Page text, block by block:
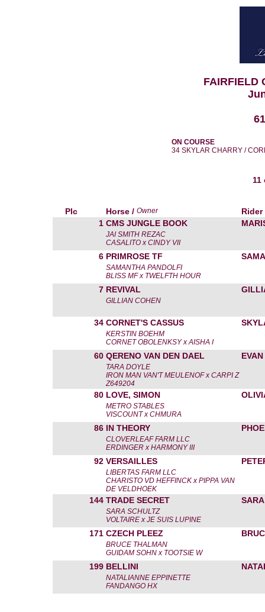
FAIRFIELD
ON COURSE
34 SKYLAR CHARRY /
11
Plc Horse / Owner
Rider
1 CMS JUNGLE BOOK
JAI SMITH REZAC
CASALITO x CINDY VII
6 PRIMROSE TF
SAMANTHA PANDOLFI
BLISS MF x TWELFTH HOUR
7 REVIVAL
GILLIAN COHEN
34 CORNET'S CASSUS
KERSTIN BOEHM
CORNET OBOLENKSY x AISHA I
60 QERENO VAN DEN DAEL
TARA DOYLE
IRON MAN VAN'T MEULENOF x CARPI Z
Z649204
80 LOVE, SIMON
METRO STABLES
VISCOUNT x CHMURA
86 IN THEORY
CLOVERLEAF FARM LLC
ERDINGER x HARMONY III
92 VERSAILLES
LIBERTAS FARM LLC
CHARISTO VD HEFFINCK x PIPPA VAN
DE VELDHOEK
144 TRADE SECRET
SARA SCHULTZ
VOLTAIRE x JE SUIS LUPINE
171 CZECH PLEEZ
BRUCE THALMAN
GUIDAM SOHN x TOOTSIE W
199 BELLINI
NATALIANNE EPPINETTE
FANDANGO HX